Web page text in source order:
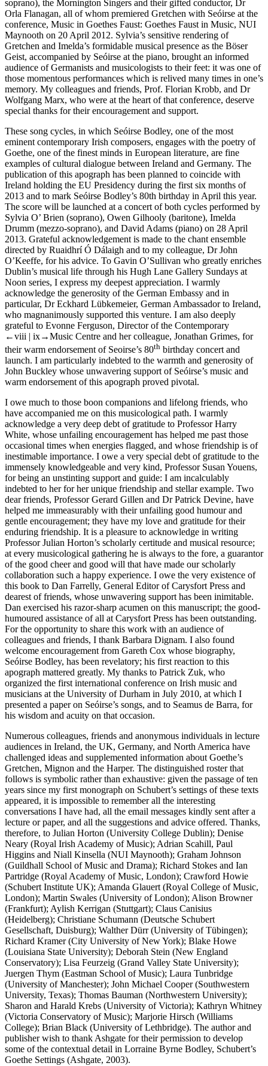
soprano), the Mornington Singers and their gifted conductor, Dr
Orla Flanagan, all of whom premiered Gretchen with Seóirse at the
conference, Music in Goethes Faust: Goethes Faust in Music, NUI
Maynooth on 20 April 2012. Sylvia’s sensitive rendering of
Gretchen and Imelda’s formidable musical presence as the Böser
Geist, accompanied by Seóirse at the piano, brought an informed
audience of Germanists and musicologists to their feet: it was one of
those momentous performances which is relived many times in one’s
memory. My colleagues and friends, Prof. Florian Krobb, and Dr
Wolfgang Marx, who were at the heart of that conference, deserve
special thanks for their encouragement and support.
These song cycles, in which Seóirse Bodley, one of the most
eminent contemporary Irish composers, engages with the poetry of
Goethe, one of the finest minds in European literature, are fine
examples of cultural dialogue between Ireland and Germany. The
publication of this apograph has been planned to coincide with
Ireland holding the EU Presidency during the first six months of
2013 and to mark Seóirse Bodley’s 80th birthday in April this year.
The score will be launched at a concert of both cycles performed by
Sylvia O’ Brien (soprano), Owen Gilhooly (baritone), Imelda
Drumm (mezzo-soprano), and David Adams (piano) on 28 April
2013. Grateful acknowledgement is made to the chant ensemble
directed by Ruaidhrí Ó Dálaigh and to my colleague, Dr John
O’Keeffe, for his advice. To Gavin O’Sullivan who greatly enriches
Dublin’s musical life through his Hugh Lane Gallery Sundays at
Noon series, I express my deepest appreciation. I warmly
acknowledge the generosity of the German Embassy and in
particular, Dr Eckhard Lübkemeier, German Ambassador to Ireland,
who magnanimously supported this venture. I am also deeply
grateful to Evonne Ferguson, Director of the Contemporary
←viii | ix→Music Centre and her colleague, Jonathan Grimes, for
their warm endorsement of Seoirse’s 80th birthday concert and
launch. I am particularly indebted to the warmth and generosity of
John Buckley whose unwavering support of Seóirse’s music and
warm endorsement of this apograph proved pivotal.
I owe much to those boon companions and lifelong friends, who
have accompanied me on this musicological path. I warmly
acknowledge a very deep debt of gratitude to Professor Harry
White, whose unfailing encouragement has helped me past those
occasional times when energies flagged, and whose friendship is of
inestimable importance. I owe a very special debt of gratitude to the
immensely knowledgeable and very kind, Professor Susan Youens,
for being an unstinting support and guide: I am incalculably
indebted to her for her unique friendship and stellar example. Two
dear friends, Professor Gerard Gillen and Dr Patrick Devine, have
helped me immeasurably with their unfailing good humour and
gentle encouragement; they have my love and gratitude for their
enduring friendship. It is a pleasure to acknowledge in writing
Professor Julian Horton’s scholarly certitude and musical resource;
at every musicological gathering he is always to the fore, a guarantor
of the good cheer and good will that have made our scholarly
collaboration such a happy experience. I owe the very existence of
this book to Dan Farrelly, General Editor of Carysfort Press and
dearest of friends, whose unwavering support has been inimitable.
Dan exercised his razor-sharp acumen on this manuscript; the good-
humoured assistance of all at Carysfort Press has been outstanding.
For the opportunity to share this work with an audience of
colleagues and friends, I thank Barbara Dignam. I also found
welcome encouragement from Gareth Cox whose biography,
Seóirse Bodley, has been revelatory; his first reaction to this
apograph mattered greatly. My thanks to Patrick Zuk, who
organized the first international conference on Irish music and
musicians at the University of Durham in July 2010, at which I
presented a paper on Seóirse’s songs, and to Seamus de Barra, for
his wisdom and acuity on that occasion.
Numerous colleagues, friends and anonymous individuals in lecture
audiences in Ireland, the UK, Germany, and North America have
challenged ideas and supplemented information about Goethe’s
Gretchen, Mignon and the Harper. The distinguished roster that
follows is symbolic rather than exhaustive: given the passage of ten
years since my first monograph on Schubert’s settings of these texts
appeared, it is impossible to remember all the interesting
conversations I have had, all the email messages kindly sent after a
lecture or paper, and all the suggestions and advice offered. Thanks,
therefore, to Julian Horton (University College Dublin); Denise
Neary (Royal Irish Academy of Music); Adrian Scahill, Paul
Higgins and Niall Kinsella (NUI Maynooth); Graham Johnson
(Guildhall School of Music and Drama); Richard Stokes and Ian
Partridge (Royal Academy of Music, London); Crawford Howie
(Schubert Institute UK); Amanda Glauert (Royal College of Music,
London); Martin Swales (University of London); Alison Browner
(Frankfurt); Aylish Kerrigan (Stuttgart); Claus Canisius
(Heidelberg); Christiane Schumann (Deutsche Schubert
Gesellschaft, Duisburg); Walther Dürr (University of Tübingen);
Richard Kramer (City University of New York); Blake Howe
(Louisiana State University); Deborah Stein (New England
Conservatory); Lisa Feurzeig (Grand Valley State University);
Juergen Thym (Eastman School of Music); Laura Tunbridge
(University of Manchester); John Michael Cooper (Southwestern
University, Texas); Thomas Bauman (Northwestern University);
Sharon and Harald Krebs (University of Victoria); Kathryn Whitney
(Victoria Conservatory of Music); Marjorie Hirsch (Williams
College); Brian Black (University of Lethbridge). The author and
publisher wish to thank Ashgate for their permission to develop
some of the contextual detail in Lorraine Byrne Bodley, Schubert’s
Goethe Settings (Ashgate, 2003).